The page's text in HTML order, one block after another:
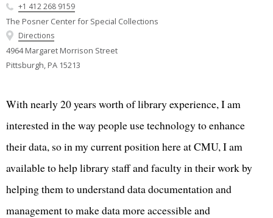
+1 412 268 9159
The Posner Center for Special Collections
Directions
4964 Margaret Morrison Street
Pittsburgh, PA 15213
With nearly 20 years worth of library experience, I am
interested in the way people use technology to enhance
their data, so in my current position here at CMU, I am
available to help library staff and faculty in their work by
helping them to understand data documentation and
management to make data more accessible and